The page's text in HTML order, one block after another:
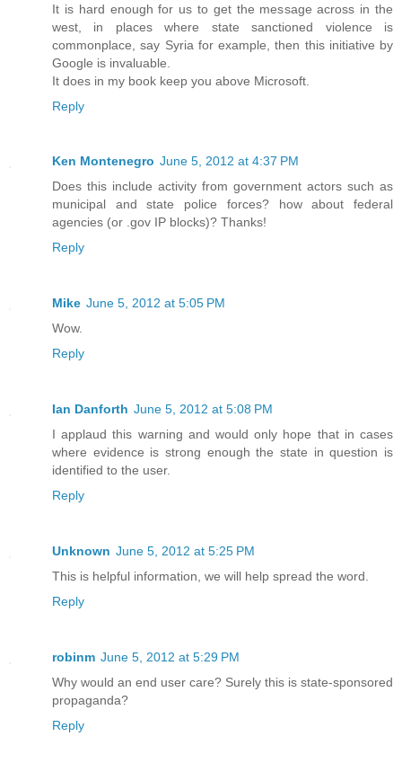
It is hard enough for us to get the message across in the
west, in places where state sanctioned violence is
commonplace, say Syria for example, then this initiative by
Google is invaluable.
It does in my book keep you above Microsoft.
Reply
Ken Montenegro June 5, 2012 at 4:37 PM
Does this include activity from government actors such as
municipal and state police forces? how about federal
agencies (or .gov IP blocks)? Thanks!
Reply
Mike June 5, 2012 at 5:05 PM
Wow.
Reply
Ian Danforth June 5, 2012 at 5:08 PM
I applaud this warning and would only hope that in cases
where evidence is strong enough the state in question is
identified to the user.
Reply
Unknown June 5, 2012 at 5:25 PM
This is helpful information, we will help spread the word.
Reply
robinm June 5, 2012 at 5:29 PM
Why would an end user care? Surely this is state-sponsored
propaganda?
Reply